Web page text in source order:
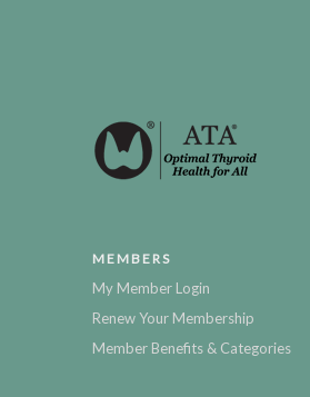
MEMBERS
My Member Login
Renew Your Membership
Member Benefits & Categories